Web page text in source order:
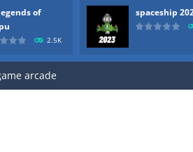
of
2.5K
spaceship
have to kill the enemy boats,
scarpu is arcade game
arcade
arcade